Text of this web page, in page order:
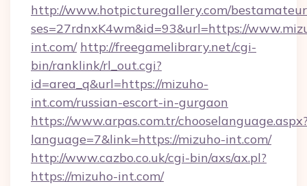
http://www.hotpicturegallery.com/
ses=27rdnxK4wm&id=93&url=https://
int.com/ http://freegamelibrary.net/cgi-
bin/ranklink/rl_out.cgi?
id=area_q&url=https://mizuho-
int.com/russian-escort-in-gurgaon
https://www.arpas.com.tr/
language=7&link=https://mizuho-int.com/
http://www.cazbo.co.uk/cgi-bin/axs/ax.pl?
https://mizuho-int.com/